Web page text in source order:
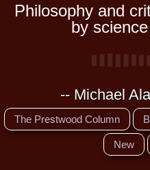
Philosophy and
by
-- Michael
The Prestwood Column
New